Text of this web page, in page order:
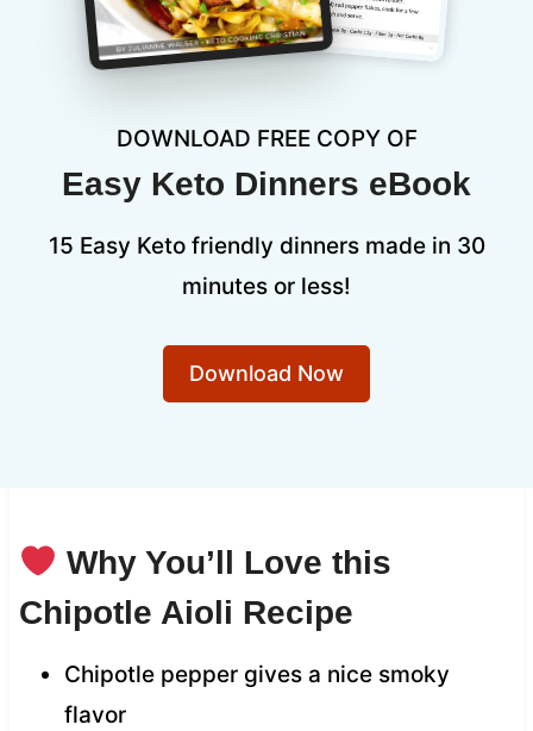
DOWNLOAD FREE COPY OF
Easy Keto Dinners eBook
15 Easy Keto friendly dinners made in 30
minutes or less!
Download Now
Why You’ll Love this
Chipotle Aioli Recipe
Chipotle pepper gives a nice smoky
flavor